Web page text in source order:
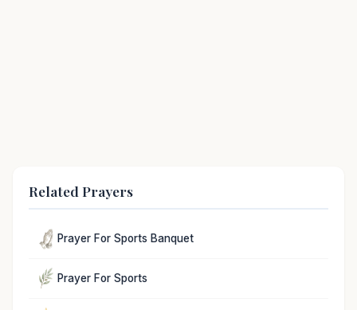
Related Prayers
Prayer For Sports Banquet
Prayer For Sports